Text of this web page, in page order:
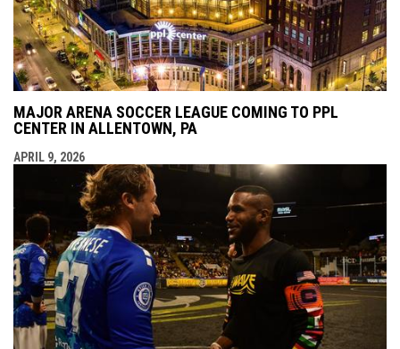
MAJOR ARENA SOCCER LEAGUE COMING TO PPL
CENTER IN ALLENTOWN, PA
APRIL 9, 2026